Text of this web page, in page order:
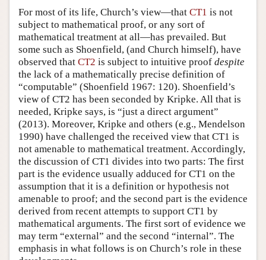
For most of its life, Church’s view—that CT1 is not
subject to mathematical proof, or any sort of
mathematical treatment at all—has prevailed. But
some such as Shoenfield, (and Church himself), have
observed that CT2 is subject to intuitive proof despite
the lack of a mathematically precise definition of
“computable” (Shoenfield 1967: 120). Shoenfield’s
view of CT2 has been seconded by Kripke. All that is
needed, Kripke says, is “just a direct argument”
(2013). Moreover, Kripke and others (e.g., Mendelson
1990) have challenged the received view that CT1 is
not amenable to mathematical treatment. Accordingly,
the discussion of CT1 divides into two parts: The first
part is the evidence usually adduced for CT1 on the
assumption that it is a definition or hypothesis not
amenable to proof; and the second part is the evidence
derived from recent attempts to support CT1 by
mathematical arguments. The first sort of evidence we
may term “external” and the second “internal”. The
emphasis in what follows is on Church’s role in these